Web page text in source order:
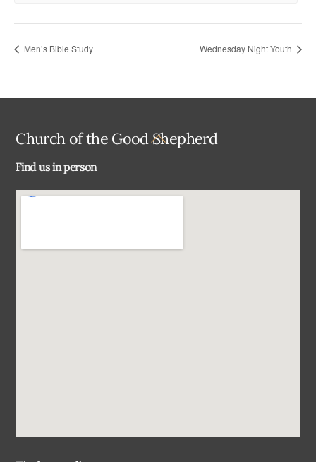
Men’s Bible Study Wednesday Night Youth
Back
Church of the Good Shepherd
Find us in person